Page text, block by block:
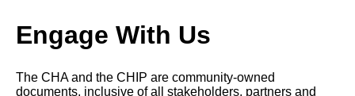
Engage With Us
The CHA and the CHIP are community-owned
documents, inclusive of all stakeholders, partners and